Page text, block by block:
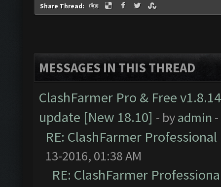
Share Thread:
MESSAGES IN THIS THREAD
ClashFarmer Pro & Free
update [New 18.10] - byadmin
RE: ClashFarmer
13-2016, 01:38 AM
RE: ClashFarmer